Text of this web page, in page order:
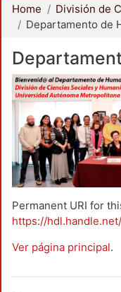
Home
Permanent URI for
https://hdl.handle.net/
Ver página principal.